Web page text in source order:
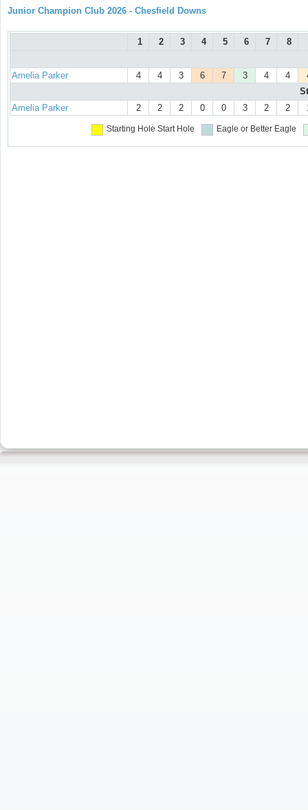
Junior Champion Club 2026 - Chesfield Downs
1 2 3 4 5 6 7 8
Amelia Parker 4 4 3 6 7 3 4 4
Amelia Parker
2 2 2 0 0 3 2 2
Starting Hole Start Hole Eagle or Better Eagle